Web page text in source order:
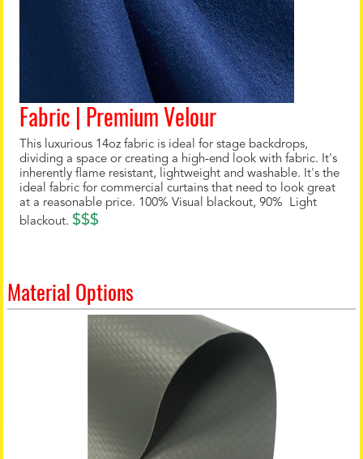
Fabric | Premium Velour
This luxurious 14oz fabric is ideal for stage backdrops,
dividing a space or creating a high-end look with fabric. It's
inherently flame resistant, lightweight and washable. It's the
ideal fabric for commercial curtains that need to look great
at a reasonable price. 100% Visual blackout, 90% Light
blackout. $$$
Material Options